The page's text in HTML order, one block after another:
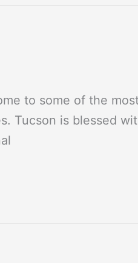
to some of the
Tucson is blessed